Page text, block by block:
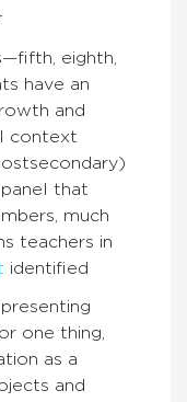
eighth,
have an
and
context
that
much
teachers in
identified
one thing,
as a
and